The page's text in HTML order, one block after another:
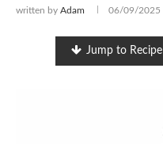
written by Adam 06/09/2025
Jump to Recipe